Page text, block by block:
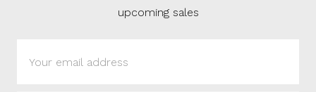
upcoming sales
Address